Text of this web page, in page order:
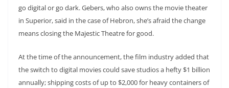
go digital or go dark. Gebers, who also owns the movie theater
in Superior, said in the case of Hebron, she’s afraid the change
means closing the Majestic Theatre for good.
At the time of the announcement, the film industry added that
the switch to digital movies could save studios a hefty $1 billion
annually; shipping costs of up to $2,000 for heavy containers of